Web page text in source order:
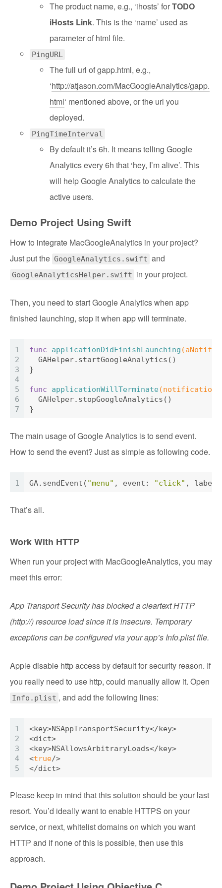
The product name, e.g., ‘ihosts’ forTODO
iHosts Link. This is the ‘name’ used as
parameter of html file.
PingURL
The full url of gapp.html, e.g.,
‘http://atjason.com/MacGoogleAnalytics/gapp.
html‘ mentioned above, or the url you
deployed.
PingTimeInterval
By default it’s 6h. It means telling Google
Analytics every 6h that ‘hey, I’m alive’. This
will help Google Analytics to calculate the
active users.
Demo Project Using Swift
How to integrate MacGoogleAnalytics in your project?
Just put the GoogleAnalytics.swift and
GoogleAnalyticsHelper.swift in your project.
Then, you need to start Google Analytics when app
finished launching, stop it when app will terminate.
1
2
3
4
5
6
7
func applicationDidFinishLaunching
GAHelper.startGoogleAnalytics()
}
func applicationWillTerminate(notification:
GAHelper.stopGoogleAnalytics()
}
The main usage of Google Analytics is to send event.
How to send the event? Just as simple as following code.
1 GA.sendEvent( "menu" , event: "click" ,
That’s all.
Work With HTTP
When run your project with MacGoogleAnalytics, you may
meet this error:
App Transport Security has blocked a cleartext HTTP
(http://) resource load since it is insecure. Temporary
exceptions can be configured via your app’s Info.plist file.
Apple disable http access by default for security reason. If
you really need to use http, could manually allow it. Open
Info.plist , and add the following lines:
1
2
3
4
5
<key>NSAppTransportSecurity</key>
<dict>
<key>NSAllowsArbitraryLoads</key>
<true/>
</dict>
Please keep in mind that this solution should be your last
resort. You’d ideally want to enable HTTPS on your
service, or next, whitelist domains on which you want
HTTP and if none of this is possible, then use this
approach.